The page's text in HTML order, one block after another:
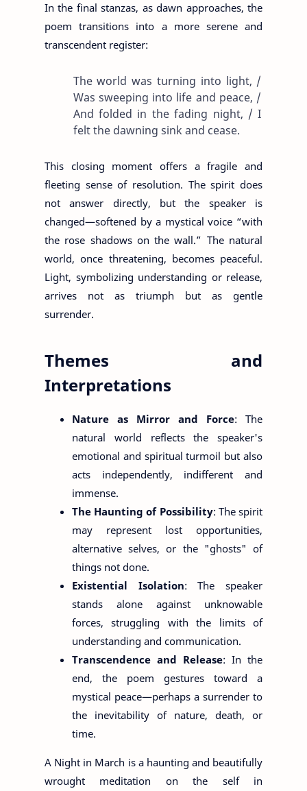
In the final stanzas, as dawn approaches, the
poem transitions into a more serene and
transcendent register:
The world was turning into light, /
Was sweeping into life and peace, /
And folded in the fading night, / I
felt the dawning sink and cease.
This closing moment offers a fragile and
fleeting sense of resolution. The spirit does
not answer directly, but the speaker is
changed—softened by a mystical voice “with
the rose shadows on the wall.” The natural
world, once threatening, becomes peaceful.
Light, symbolizing understanding or release,
arrives not as triumph but as gentle
surrender.
Themes and
Interpretations
Nature as Mirror and Force: The
natural world reflects the speaker's
emotional and spiritual turmoil but also
acts independently, indifferent and
immense.
The Haunting of Possibility: The spirit
may represent lost opportunities,
alternative selves, or the "ghosts" of
things not done.
Existential Isolation: The speaker
stands alone against unknowable
forces, struggling with the limits of
understanding and communication.
Transcendence and Release: In the
end, the poem gestures toward a
mystical peace—perhaps a surrender to
the inevitability of nature, death, or
time.
A Night in March is a haunting and beautifully
wrought meditation on the self in